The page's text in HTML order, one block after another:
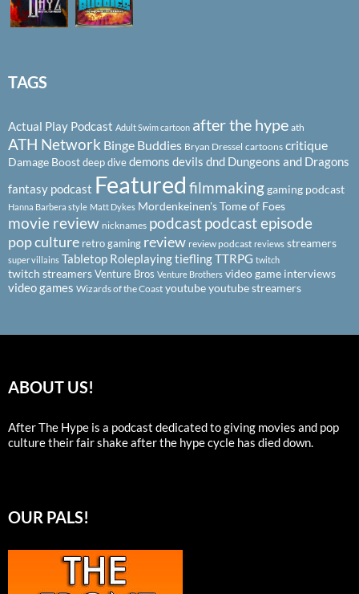
TAGS
Actual Play Podcast Adult Swim cartoon after the hype ath
ATH Network Binge Buddies Bryan Dressel cartoons critique
Damage Boostdeep divedemons devils dnd Dungeons and Dragons
fantasy podcast Featured filmmakinggaming podcast
Hanna Barbera style Matt Dykes Mordenkeinen's Tome of Foes
movie review nicknames podcastpodcast episode
pop culture retro gaming review review podcast reviews streamers
super villains Tabletop RoleplayingtieflingTTRPG twitch
twitch streamersVenture Bros Venture Brothers video game interviews
video games Wizards of the Coast youtubeyoutube streamers
ABOUT US!
After The Hype is a podcast dedicated to giving movies and pop
culture their fair shake after the hype cycle has died down.
OUR PALS!